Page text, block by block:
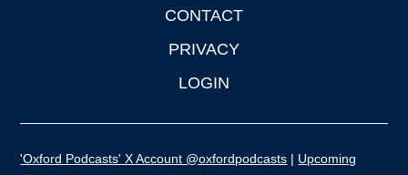
CONTACT
PRIVACY
LOGIN
'Oxford Podcasts' X Account @oxfordpodcasts | Upcoming